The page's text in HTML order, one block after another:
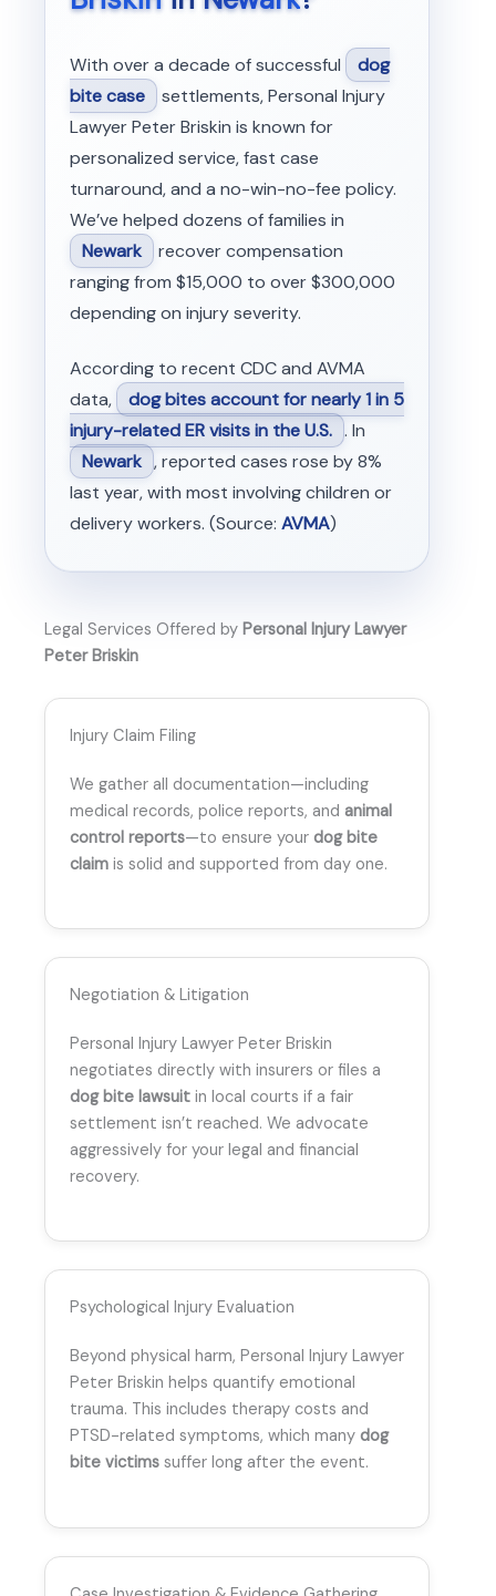
With over a decade of successful
dog
bite case settlements, Personal Injury
Lawyer Peter Briskin is known for
personalized service, fast case
turnaround, and a no-win-no-fee policy.
We’ve helped dozens of families in
Newark recover compensation
ranging from $15,000 to over $300,000
depending on injury severity.
According to recent CDC and AVMA
data,
dog bites account for nearly 1 in 5
injury-related ER visits in the U.S. . In
Newark , reported cases rose by 8%
last year, with most involving children or
delivery workers. (Source: AVMA)
Legal Services Offered by Personal Injury Lawyer
Peter Briskin
Injury Claim Filing
We gather all documentation—including
medical records, police reports, and animal
control reports—to ensure your dog bite
claim is solid and supported from day one.
Negotiation & Litigation
Personal Injury Lawyer Peter Briskin
negotiates directly with insurers or files a
dog bite lawsuit in local courts if a fair
settlement isn’t reached. We advocate
aggressively for your legal and financial
recovery.
Psychological Injury Evaluation
Beyond physical harm, Personal Injury Lawyer
Peter Briskin helps quantify emotional
trauma. This includes therapy costs and
PTSD-related symptoms, which many dog
bite victims suffer long after the event.